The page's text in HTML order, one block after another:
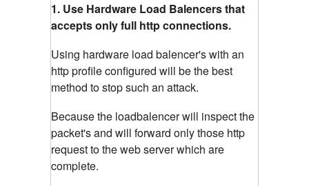
1. Use Hardware Load Balencers that
accepts only full http connections.
Using hardware load balencer's with an
http profile configured will be the best
method to stop such an attack.
Because the loadbalencer will inspect the
packet's and will forward only those http
request to the web server which are
complete.